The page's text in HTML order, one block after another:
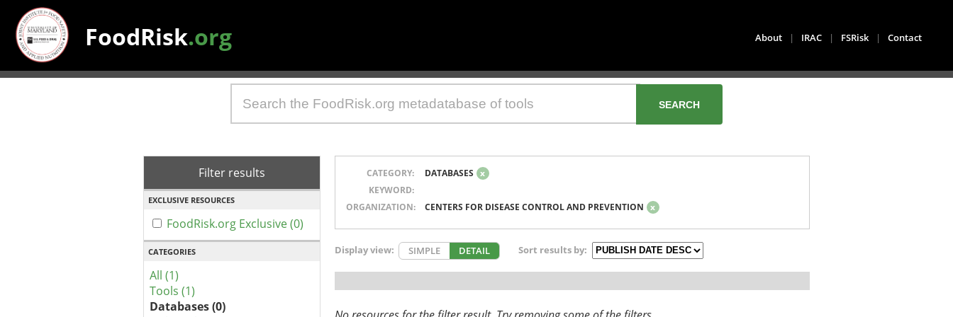
FoodRisk.org About | IRAC | FSRisk | Contact
Filter results
EXCLUSIVE RESOURCES
FoodRisk.org Exclusive (0)
CATEGORIES
All (1)
Tools (1)
Databases (0)
CATEGORY: DATABASES x
KEYWORD:
ORGANIZATION:
CENTERS FOR DISEASE CONTROL AND PREVENTION x
Display view: SIMPLE DETAIL Sort results by: